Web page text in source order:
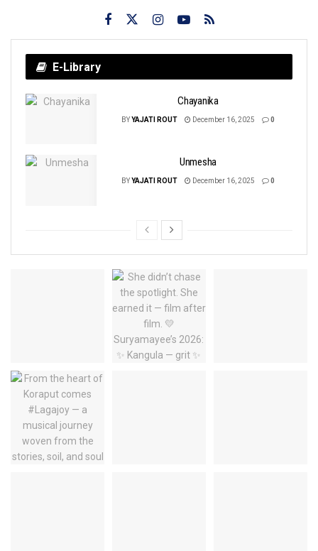
E-Library
Chayanika
BYYAJATI ROUT December 16, 2025 0
Unmesha
BYYAJATI ROUT December 16, 2025 0